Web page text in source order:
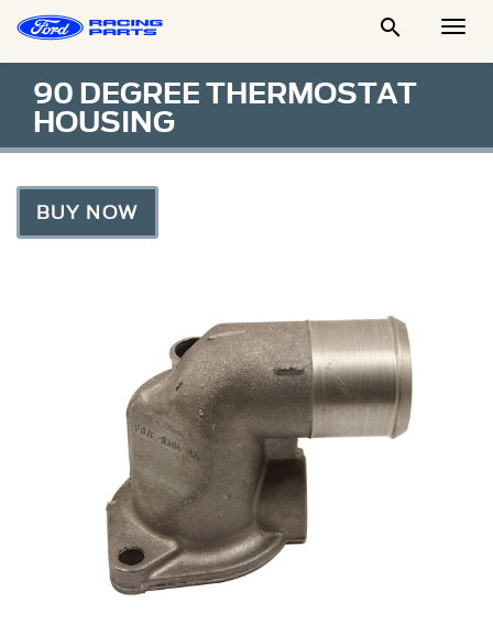

90 DEGREE THERMOSTAT
HOUSING
BUY NOW